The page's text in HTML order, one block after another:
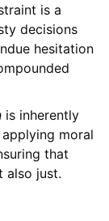
is a
decisions
hesitation
is inherently
moral
that
also just.